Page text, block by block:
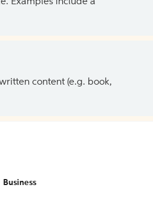
content (e.g. book,
Business